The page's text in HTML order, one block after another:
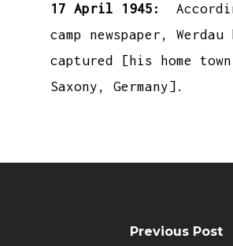
17 April 1945:
camp newspaper, Werdau
captured [his home
Saxony, Germany].
Previous Post